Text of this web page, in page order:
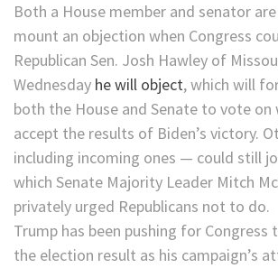
Both a House member and senator
mount an objection when Congress
Republican Sen. Josh Hawley of
Wednesday he will object, which will
both the House and Senate to vote
accept the results of Biden’s victory.
including incoming ones — could still
which Senate Majority Leader Mitch
privately urged Republicans not to do.
Trump has been pushing for
the election result as his campaign’s